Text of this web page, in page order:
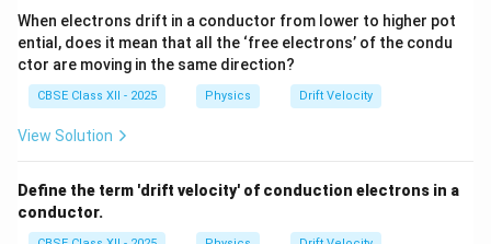
When electrons drift in a conductor from lower to higher pot
ential, does it mean that all the ‘free electrons’ of the condu
ctor are moving in the same direction?
CBSE Class XII - 2025 Physics Drift Velocity
View Solution
Define the term 'drift velocity' of conduction electrons in a
conductor.